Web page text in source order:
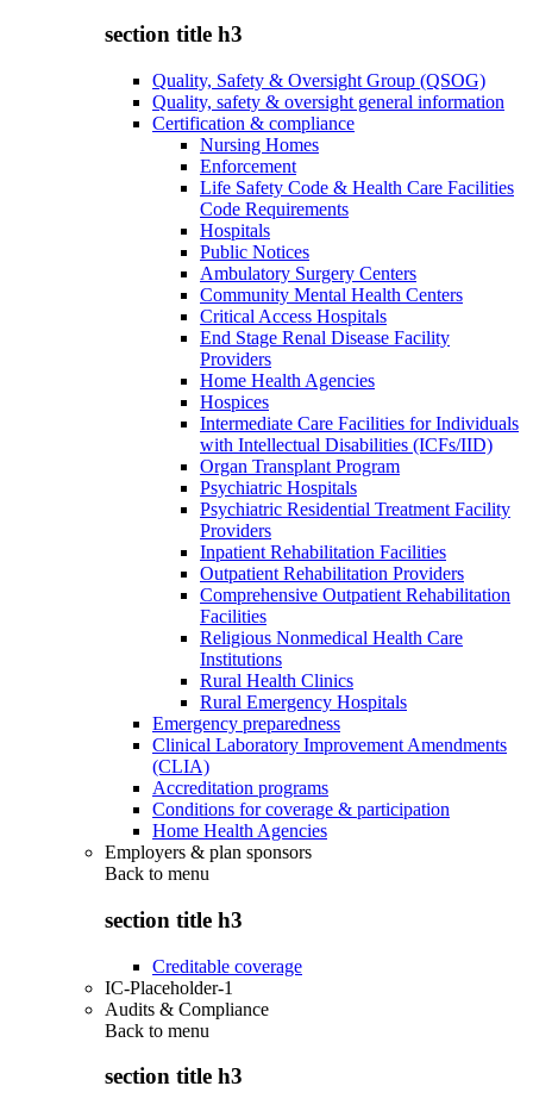
section title h3
Quality, Safety & Oversight Group (QSOG)
Quality, safety & oversight general information
Certification & compliance
Nursing Homes
Enforcement
Life Safety Code & Health Care Facilities
Code Requirements
Hospitals
Public Notices
Ambulatory Surgery Centers
Community Mental Health Centers
Critical Access Hospitals
End Stage Renal Disease Facility
Providers
Home Health Agencies
Hospices
Intermediate Care Facilities for Individuals
with Intellectual Disabilities (ICFs/IID)
Organ Transplant Program
Psychiatric Hospitals
Psychiatric Residential Treatment Facility
Providers
Inpatient Rehabilitation Facilities
Outpatient Rehabilitation Providers
Comprehensive Outpatient Rehabilitation
Facilities
Religious Nonmedical Health Care
Institutions
Rural Health Clinics
Rural Emergency Hospitals
Emergency preparedness
Clinical Laboratory Improvement Amendments
(CLIA)
Accreditation programs
Conditions for coverage & participation
Home Health Agencies
Employers & plan sponsors
Back to menu
section title h3
Creditable coverage
IC-Placeholder-1
Audits & Compliance
Back to menu
section title h3